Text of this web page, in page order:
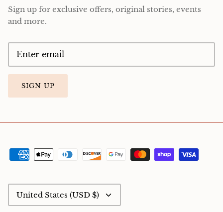
Sign up for exclusive offers, original stories, events
and more.
SIGN UP
Currency
United States (USD $)